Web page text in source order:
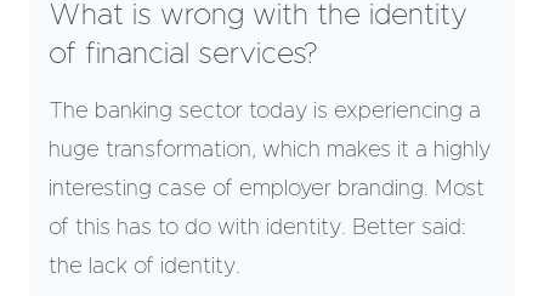
What is wrong with the identity
of financial services?
The banking sector today is experiencing a
huge transformation, which makes it a highly
interesting case of employer branding. Most
of this has to do with identity. Better said:
the lack of identity.